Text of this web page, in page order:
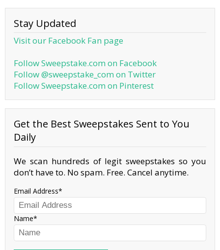
Stay Updated
Visit our Facebook Fan page
Follow Sweepstake.com on Facebook
Follow @sweepstake_com on Twitter
Follow Sweepstake.com on Pinterest
Get the Best Sweepstakes Sent to You
Daily
We scan hundreds of legit sweepstakes so you
don’t have to. No spam. Free. Cancel anytime.
Email Address
Name